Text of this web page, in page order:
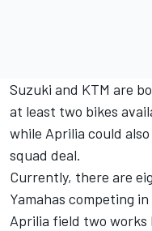
Suzuki and KTM are
at least two bikes
while Aprilia could
squad deal.
Currently, there are
Yamahas competing
Aprilia field two works